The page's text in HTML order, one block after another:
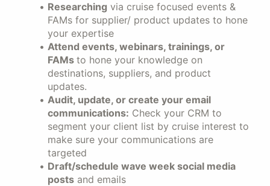
Researching via cruise focused events &
FAMs for supplier/ product updates to hone
your expertise
Attend events, webinars, trainings, or
FAMs to hone your knowledge on
destinations, suppliers, and product
updates.
Audit, update, or create your email
communications: Check your CRM to
segment your client list by cruise interest to
make sure your communications are
targeted
Draft/schedule wave week social media
posts and emails